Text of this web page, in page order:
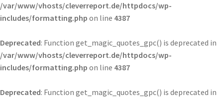
/var/www/vhosts/cleverreport.de/httpdocs/wp-
includes/formatting.php on line 4387
Deprecated: Function get_magic_quotes_gpc() is deprecated in
/var/www/vhosts/cleverreport.de/httpdocs/wp-
includes/formatting.php on line 4387
Deprecated: Function get_magic_quotes_gpc() is deprecated in